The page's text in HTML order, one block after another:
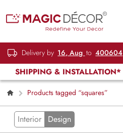
Delivery by 16, Aug to 400604
SHIPPING & INSTALLATION*
Products tagged “squares”
Interior Design